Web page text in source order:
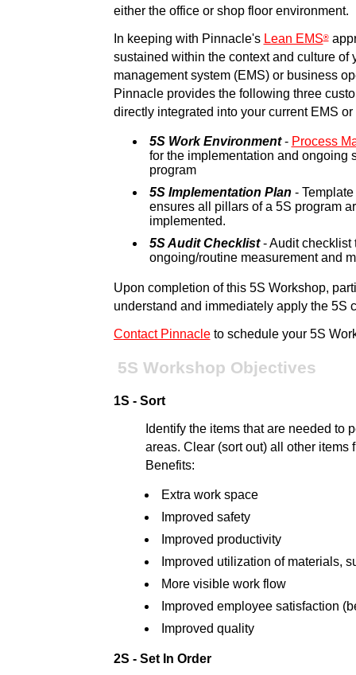
either the office or shop floor environment.
In keeping with Pinnacle's Lean EMS®
sustained within the context and culture of
management system (EMS) or business
Pinnacle provides the following three
directly integrated into your current EMS or
5S Work Environment- Process
for the implementation and ongoing
program
5S Implementation Plan -
ensures all pillars of a 5S program
implemented.
5S Audit Checklist- Audit checklist
ongoing/routine measurement and
Upon completion of this 5S Workshop,
understand and immediately apply the 5S
Contact Pinnacleto schedule your 5S
5S Workshop Objectives
1S - Sort
Identify the items that are needed to
areas. Clear (sort out) all other items
Benefits:
Extra work space
Improved safety
Improved productivity
Improved utilization of materials,
More visible work flow
Improved employee satisfaction
Improved quality
2S - Set In Order